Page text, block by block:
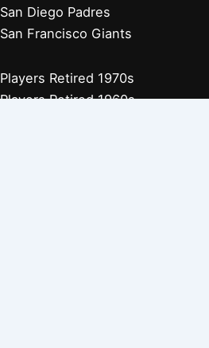
San Diego Padres
San Francisco Giants
Players Retired 1970s
Players Retired 1960s